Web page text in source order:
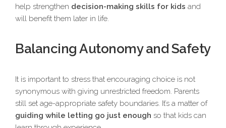
help strengthen decision-making skills for kids and
will benefit them later in life.
Balancing Autonomy and Safety
It is important to stress that encouraging choice is not
synonymous with giving unrestricted freedom. Parents
still set age-appropriate safety boundaries. It’s a matter of
guiding while letting go just enough so that kids can